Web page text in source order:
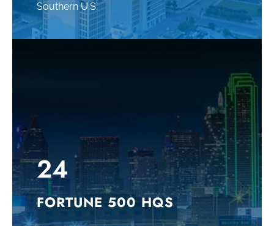
Southern U.S.
24
FORTUNE 500 HQS